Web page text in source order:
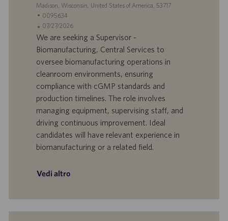
S
e
d
e
Madison, Wisconsin, United States of America, 53717
I
D
o
f
e
r
t
a
a
v
o
0095634
D
a
t
d
i
p
u
i
c
i
n
07/27/2026
We are seeking a Supervisor -
Biomanufacturing, Central Services to
oversee biomanufacturing operations in
cleanroom environments, ensuring
compliance with cGMP standards and
production timelines. The role involves
managing equipment, supervising staff, and
driving continuous improvement. Ideal
candidates will have relevant experience in
biomanufacturing or a related field.
Vedi altro